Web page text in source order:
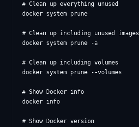
# Clean up everything unused
docker system prune
# Clean up including unused images
docker system prune -a
# Clean up including volumes
docker system prune --volumes
# Show Docker info
docker info
# Show Docker version